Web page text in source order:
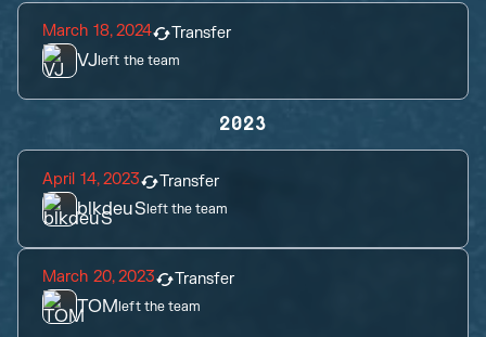
March 18, 2024 Transfer
VJleft the team
2023
April 14, 2023 Transfer
blkdeuSleft the team
March 20, 2023 Transfer
TOMleft the team